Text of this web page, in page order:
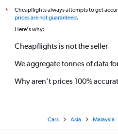
*
Cheapflights always attempts to get
prices are not guaranteed.
Here's why:
Cheapflights is not the seller
We aggregate tonnes of data
Why aren’t prices 100%
Cars Asia Malaysia